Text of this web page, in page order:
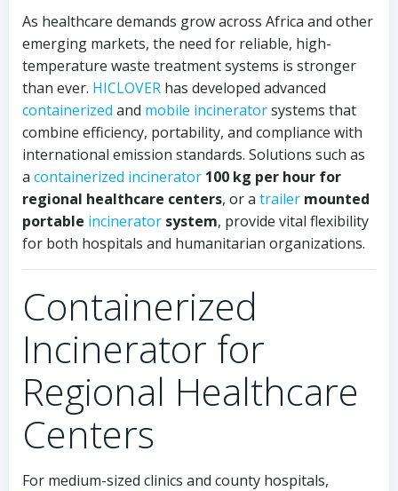
As healthcare demands grow across Africa and other
emerging markets, the need for reliable, high-
temperature waste treatment systems is stronger
than ever. HICLOVER has developed advanced
containerized and mobile incineratorsystems that
combine efficiency, portability, and compliance with
international emission standards. Solutions such as
a containerized incinerator 100 kg per hour for
regional healthcare centers, or a trailer mounted
portable incinerator system, provide vital flexibility
for both hospitals and humanitarian organizations.
Containerized
Incinerator for
Regional Healthcare
Centers
For medium-sized clinics and county hospitals,